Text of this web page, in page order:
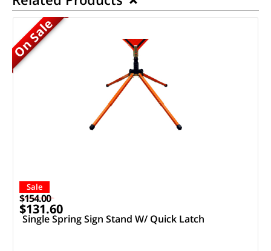
On Sale
Sale
$154.00
$131.60
Single Spring Sign Stand W/ Quick Latch